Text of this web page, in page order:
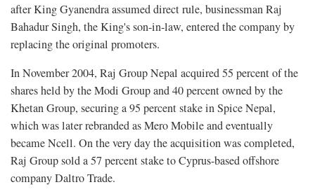
after King Gyanendra assumed direct rule, businessman Raj
Bahadur Singh, the King's son-in-law, entered the company by
replacing the original promoters.
In November 2004, Raj Group Nepal acquired 55 percent of the
shares held by the Modi Group and 40 percent owned by the
Khetan Group, securing a 95 percent stake in Spice Nepal,
which was later rebranded as Mero Mobile and eventually
became Ncell. On the very day the acquisition was completed,
Raj Group sold a 57 percent stake to Cyprus-based offshore
company Daltro Trade.